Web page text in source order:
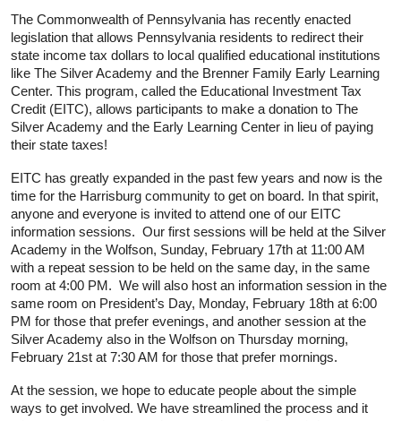
The Commonwealth of Pennsylvania has recently enacted
legislation that allows Pennsylvania residents to redirect their
state income tax dollars to local qualified educational institutions
like The Silver Academy and the Brenner Family Early Learning
Center. This program, called the Educational Investment Tax
Credit (EITC), allows participants to make a donation to The
Silver Academy and the Early Learning Center in lieu of paying
their state taxes!
EITC has greatly expanded in the past few years and now is the
time for the Harrisburg community to get on board. In that spirit,
anyone and everyone is invited to attend one of our EITC
information sessions.  Our first sessions will be held at the Silver
Academy in the Wolfson, Sunday, February 17th at 11:00 AM
with a repeat session to be held on the same day, in the same
room at 4:00 PM.  We will also host an information session in the
same room on President’s Day, Monday, February 18th at 6:00
PM for those that prefer evenings, and another session at the
Silver Academy also in the Wolfson on Thursday morning,
February 21st at 7:30 AM for those that prefer mornings.
At the session, we hope to educate people about the simple
ways to get involved. We have streamlined the process and it